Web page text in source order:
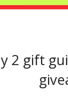
2 gift